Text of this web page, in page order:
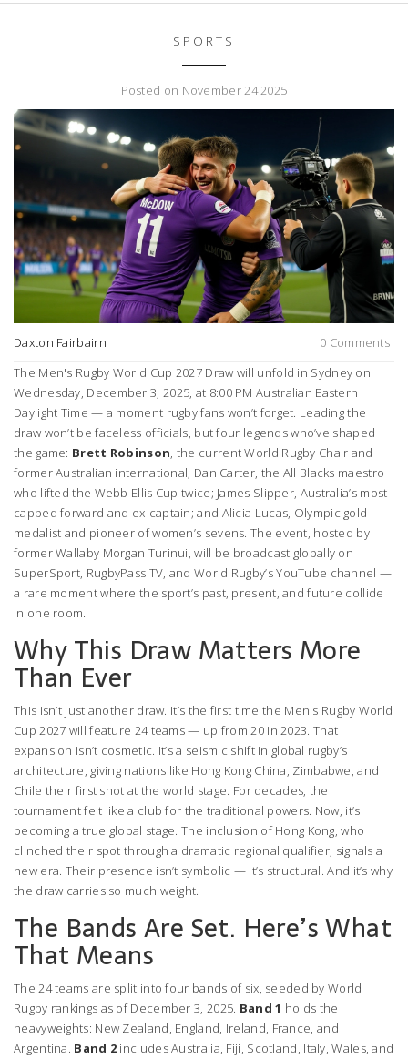
SPORTS
Posted on November 24 2025
Daxton Fairbairn
0 Comments
The Men's Rugby World Cup 2027 Draw will unfold in Sydney on
Wednesday, December 3, 2025, at 8:00 PM Australian Eastern
Daylight Time — a moment rugby fans won’t forget. Leading the
draw won’t be faceless officials, but four legends who’ve shaped
the game: Brett Robinson, the currentWorld Rugby Chair and
former Australian international; Dan Carter, the All Blacks maestro
who lifted the Webb Ellis Cup twice; James Slipper, Australia’s most-
capped forward and ex-captain; and Alicia Lucas, Olympic gold
medalist and pioneer of women’s sevens. The event, hosted by
former Wallaby Morgan Turinui, will be broadcast globally on
SuperSport, RugbyPass TV, and World Rugby’s YouTube channel —
a rare moment where the sport’s past, present, and future collide
in one room.
Why This Draw Matters More
Than Ever
This isn’t just another draw. It’s the first time the Men's Rugby World
Cup 2027 will feature 24 teams — up from 20 in 2023. That
expansion isn’t cosmetic. It’s a seismic shift in global rugby’s
architecture, giving nations like Hong Kong China, Zimbabwe, and
Chile their first shot at the world stage. For decades, the
tournament felt like a club for the traditional powers. Now, it’s
becoming a true global stage. The inclusion of Hong Kong, who
clinched their spot through a dramatic regional qualifier, signals a
new era. Their presence isn’t symbolic — it’s structural. And it’s why
the draw carries so much weight.
The Bands Are Set. Here’s What
That Means
The 24 teams are split into four bands of six, seeded by World
Rugby rankings as of December 3, 2025. Band 1 holds the
heavyweights: New Zealand, England, Ireland, France, and
Argentina. Band 2includesAustralia, Fiji, Scotland, Italy,Wales, and